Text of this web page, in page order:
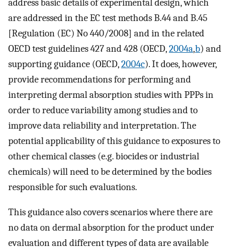
address basic details of experimental design, which
are addressed in the EC test methods B.44 and B.45
[Regulation (EC) No 440/2008] and in the related
OECD test guidelines 427 and 428 (OECD,2004a,b) and
supporting guidance (OECD,2004c). It does, however,
provide recommendations for performing and
interpreting dermal absorption studies with PPPs in
order to reduce variability among studies and to
improve data reliability and interpretation. The
potential applicability of this guidance to exposures to
other chemical classes (e.g. biocides or industrial
chemicals) will need to be determined by the bodies
responsible for such evaluations.
This guidance also covers scenarios where there are
no data on dermal absorption for the product under
evaluation and different types of data are available